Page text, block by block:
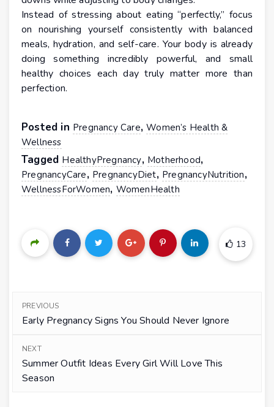
Instead of stressing about eating “perfectly,” focus
on nourishing yourself consistently with balanced
meals, hydration, and self-care. Your body is already
doing something incredibly powerful, and small
healthy choices each day truly matter more than
perfection.
Posted in Pregnancy Care,Women’s Health &
Wellness
Tagged HealthyPregnancy, Motherhood,
PregnancyCare, PregnancyDiet, PregnancyNutrition,
WellnessForWomen, WomenHealth
13
PREVIOUS
Early Pregnancy Signs You Should Never Ignore
NEXT
Summer Outfit Ideas Every Girl Will Love This
Season